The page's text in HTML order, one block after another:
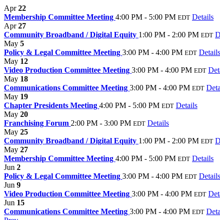
Apr22
Membership Committee Meeting 4:00 PM - 5:00 PM EDT Details
Apr27
Community Broadband / Digital Equity 1:00 PM - 2:00 PM EDT
May 5
Policy & Legal Committee Meeting 3:00 PM - 4:00 PM EDT Details
May 12
Video Production Committee Meeting 3:00 PM - 4:00 PM EDT
May 18
Communications Committee Meeting 3:00 PM - 4:00 PM EDT
May 19
Chapter Presidents Meeting 4:00 PM - 5:00 PM EDT Details
May 20
Franchising Forum 2:00 PM - 3:00 PM EDT Details
May 25
Community Broadband / Digital Equity 1:00 PM - 2:00 PM EDT
May 27
Membership Committee Meeting 4:00 PM - 5:00 PM EDT Details
Jun 2
Policy & Legal Committee Meeting 3:00 PM - 4:00 PM EDT Details
Jun 9
Video Production Committee Meeting 3:00 PM - 4:00 PM EDT
Jun 15
Communications Committee Meeting 3:00 PM - 4:00 PM EDT